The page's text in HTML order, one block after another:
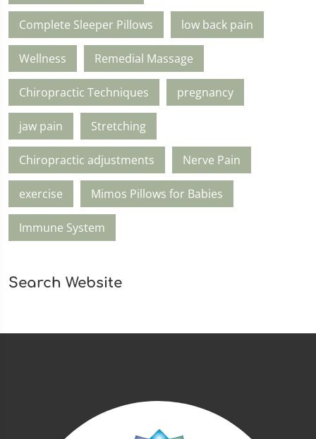
Complete Sleeper Pillows low back pain
Wellness Remedial Massage
Chiropractic Techniques pregnancy
jaw pain Stretching
Chiropractic adjustments Nerve Pain
exercise Mimos Pillows for Babies
Immune System
Search Website